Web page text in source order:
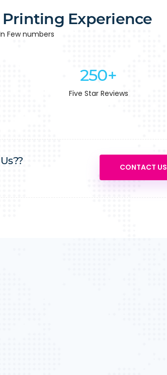
Experience
Few numbers
250+
Five Star Reviews
CONTACT US